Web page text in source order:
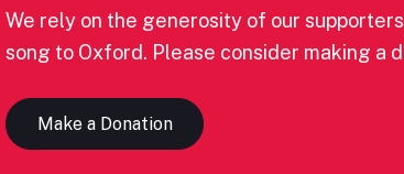
We rely on the generosity of our
song to Oxford. Please consider making a
Make a Donation